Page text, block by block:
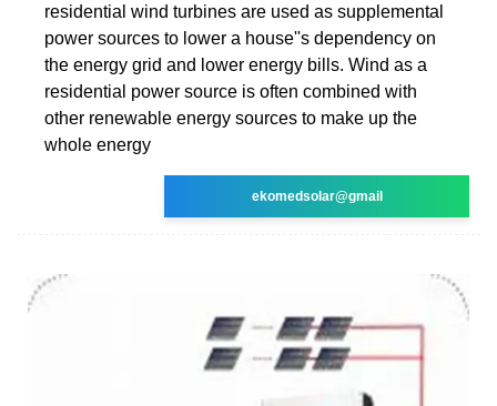
residential wind turbines are used as supplemental
power sources to lower a house''s dependency on
the energy grid and lower energy bills. Wind as a
residential power source is often combined with
other renewable energy sources to make up the
whole energy
ekomedsolar@gmail